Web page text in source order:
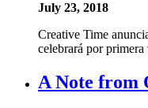
July 23, 2018
Creative Time
celebrará por
A Note from